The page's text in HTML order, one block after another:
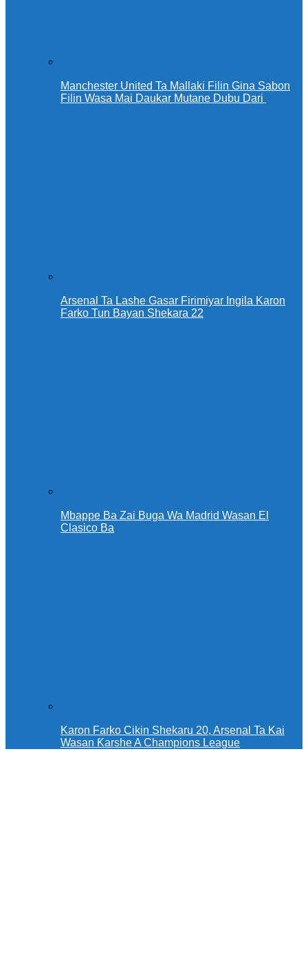
Manchester United Ta Mallaki Filin Gina Sabon
Filin Wasa Mai Daukar Mutane Dubu Dari
Arsenal Ta Lashe Gasar Firimiyar Ingila Karon
Farko Tun Bayan Shekara 22
Mbappe Ba Zai Buga Wa Madrid Wasan El
Clasico Ba
Karon Farko Cikin Shekaru 20, Arsenal Ta Kai
Wasan Ƙarshe A Champions League